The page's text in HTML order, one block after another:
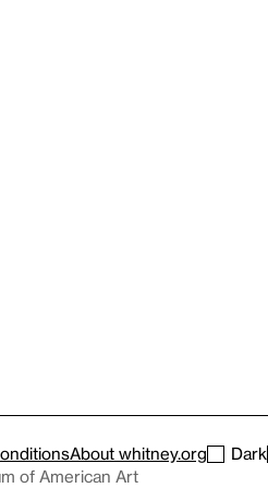
About whitney.org Dark
of American Art